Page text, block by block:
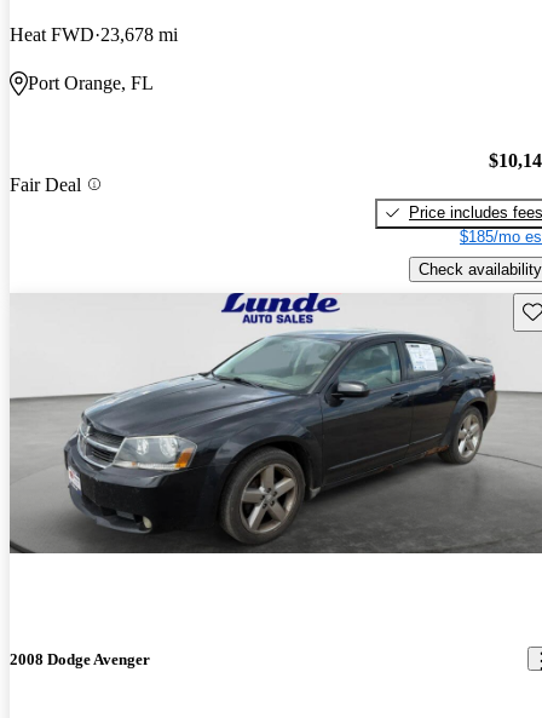
Heat FWD 23,678 mi
Port Orange, FL
Fair Deal
Price includes fees
$185/mo
Check availability
2008 Dodge Avenger